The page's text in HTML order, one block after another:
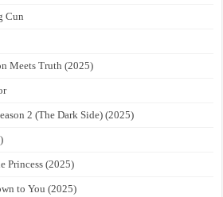
Cun
Meets Truth (2025)
2 (The Dark Side) (2025)
Princess (2025)
to You (2025)